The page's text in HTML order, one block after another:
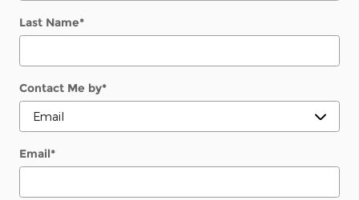
Last Name*
Contact Me by*
Email*